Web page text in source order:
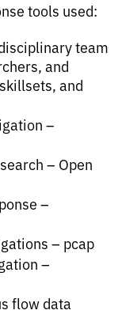
tools used:
team
and
and
–
– Open
–
– pcap
–
flow data